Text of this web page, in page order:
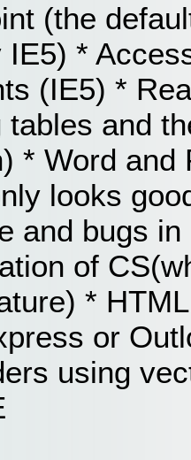
(the
IE5) *
(IE5) *
tables and
* Word and
looks
and bugs
of
*
or
using